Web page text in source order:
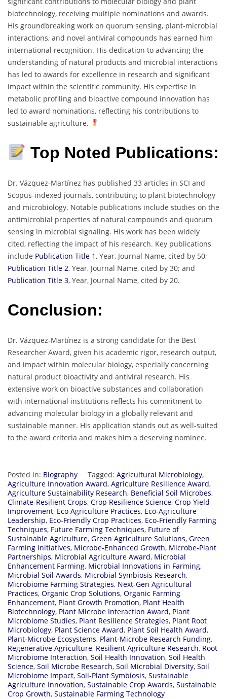
biotechnology, receiving multiple nominations and awards.
His groundbreaking work on quorum sensing, plant-microbial
interactions, and novel antiviral compounds has earned him
international recognition. His dedication to advancing the
understanding of natural products and microbial interactions
has led to awards for excellence in research and significant
impact within the scientific community. His expertise in
metabolic profiling and bioactive compound innovation has
led to award nominations, reflecting his contributions to
sustainable agriculture.
Top Noted Publications:
Dr. Vázquez-Martínez has published 33 articles in SCI and
Scopus-indexed journals, contributing to plant biotechnology
and microbiology. Notable publications include studies on the
antimicrobial properties of natural compounds and quorum
sensing in microbial signaling. His work has been widely
cited, reflecting the impact of his research. Key publications
include Publication Title 1, Year, Journal Name, cited by 50;
Publication Title 2, Year, Journal Name, cited by 30; and
Publication Title 3, Year, Journal Name, cited by 20.
Conclusion:
Dr. Vázquez-Martínez is a strong candidate for the Best
Researcher Award, given his academic rigor, research output,
and impact within molecular biology, especially concerning
natural product bioactivity and antiviral research. His
extensive work on bioactive substances and collaboration
with international institutions reflects his commitment to
advancing molecular biology in a globally relevant and
sustainable manner. His application stands out as well-suited
to the award criteria and makes him a deserving nominee.
Posted in: Biography Tagged: Agricultural Microbiology,
Agriculture Innovation Award, Agriculture Resilience Award,
Agriculture Sustainability Research, Beneficial Soil Microbes,
Climate-Resilient Crops, Crop Resilience Science, Crop Yield
Improvement, Eco Agriculture Practices, Eco-Agriculture
Leadership, Eco-Friendly Crop Practices, Eco-Friendly Farming
Techniques, Future Farming Techniques, Future of
Sustainable Agriculture, Green Agriculture Solutions, Green
Farming Initiatives, Microbe-Enhanced Growth, Microbe-Plant
Partnerships, Microbial Agriculture Award, Microbial
Enhancement Farming, Microbial Innovations in Farming,
Microbial Soil Awards, Microbial Symbiosis Research,
Microbiome Farming Strategies, Next-Gen Agricultural
Practices, Organic Crop Solutions, Organic Farming
Enhancement, Plant Growth Promotion, Plant Health
Biotechnology, Plant Microbe Interaction Award, Plant
Microbiome Studies, Plant Resilience Strategies, Plant Root
Microbiology, Plant Science Award, Plant Soil Health Award,
Plant-Microbe Ecosystems, Plant-Microbe Research Funding,
Regenerative Agriculture, Resilient Agriculture Research, Root
Microbiome Interaction, Soil Health Innovation, Soil Health
Science, Soil Microbe Research, Soil Microbial Diversity, Soil
Microbiome Impact, Soil-Plant Symbiosis, Sustainable
Agriculture Innovation, Sustainable Crop Awards, Sustainable
Crop Growth, Sustainable Farming Technology